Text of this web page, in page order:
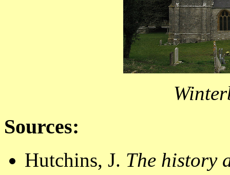
Sources:
Hutchins, J. The history